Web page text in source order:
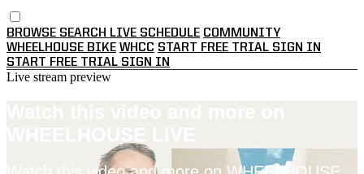
BROWSE SEARCH LIVE SCHEDULE COMMUNITY
WHEELHOUSE BIKE WHCC START FREE TRIAL SIGN IN
START FREE TRIAL SIGN IN
Live stream preview